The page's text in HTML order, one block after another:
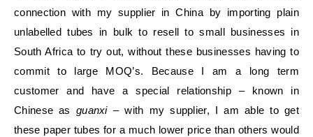
connection with my supplier in China by importing plain
unlabelled tubes in bulk to resell to small businesses in
South Africa to try out, without these businesses having to
commit to large MOQ’s. Because I am a long term
customer and have a special relationship – known in
Chinese as guanxi– with my supplier, I am able to get
these paper tubes for a much lower price than others would